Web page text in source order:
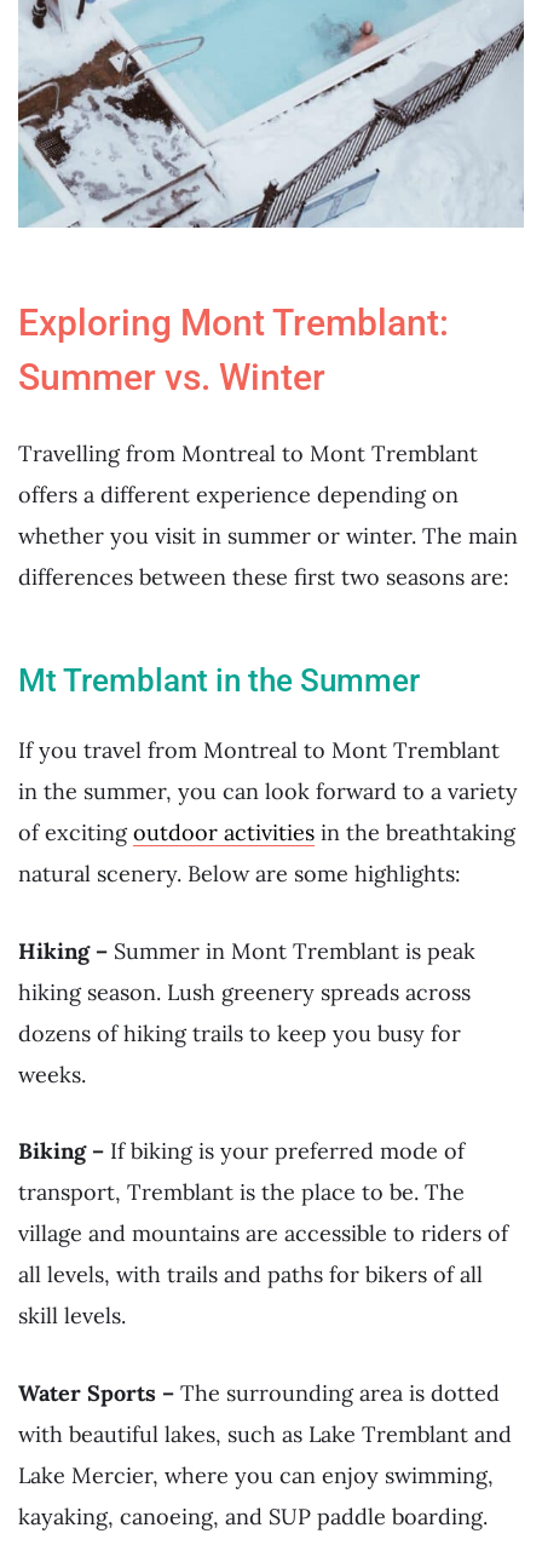
Exploring Mont Tremblant:
Summer vs. Winter
Travelling from Montreal to Mont Tremblant
offers a different experience depending on
whether you visit in summer or winter. The main
differences between these first two seasons are:
Mt Tremblant in the Summer
If you travel from Montreal to Mont Tremblant
in the summer, you can look forward to a variety
of excitingoutdoor activities in the breathtaking
natural scenery. Below are some highlights:
Hiking – Summer in Mont Tremblant is peak
hiking season. Lush greenery spreads across
dozens of hiking trails to keep you busy for
weeks.
Biking – If biking is your preferred mode of
transport, Tremblant is the place to be. The
village and mountains are accessible to riders of
all levels, with trails and paths for bikers of all
skill levels.
Water Sports – The surrounding area is dotted
with beautiful lakes, such as Lake Tremblant and
Lake Mercier, where you can enjoy swimming,
kayaking, canoeing, and SUP paddle boarding.